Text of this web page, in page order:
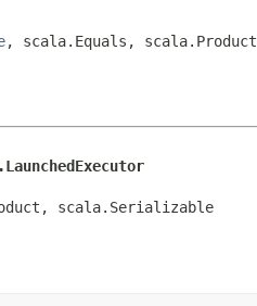
, scala.Equals, scala.Product
scala.Serializable